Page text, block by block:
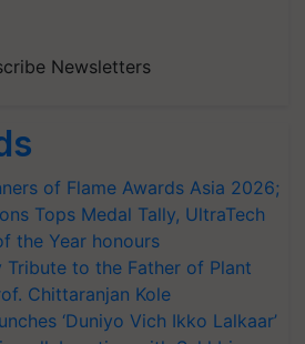
Newsletters
of Flame Awards Asia 2026;
Tops Medal Tally, UltraTech
the Year honours
Tribute to the Father of Plant
Chittaranjan Kole
‘Duniyo Vich Ikko Lalkaar’